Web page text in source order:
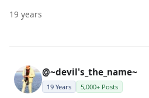
19 years
@~devil's_the_name~
19 Years 5,000+ Posts